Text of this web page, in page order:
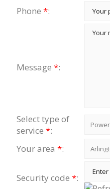
Phone *:
Message *:
Select type of
service *:
Your area *:
Security code *: